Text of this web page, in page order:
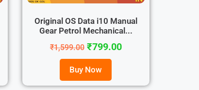
Original OS Data i10 Manual
Gear Petrol Mechanical...
₹1,599.00 ₹799.00
Buy Now